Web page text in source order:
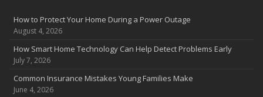
March
Backyard Springtime Safety
Is Your Home Ready for Severe Weather? How to Protect Your
Property
February
Protect Your Home from Wildfire
How to Protect Your Home During a Power Outage
August 4, 2026
How Smart Home Technology Can Help Detect Problems Early
July 7, 2026
Common Insurance Mistakes Young Families Make
June 4, 2026